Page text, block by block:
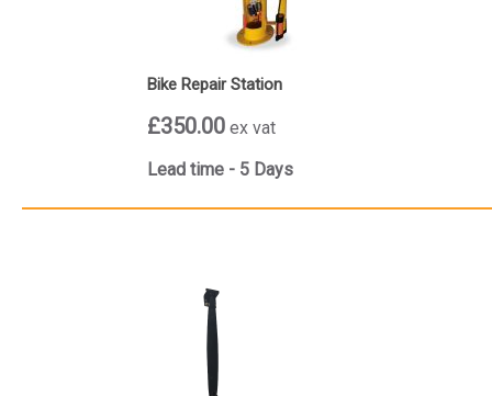
Bike Repair Station
£350.00 ex vat
Lead time - 5 Days